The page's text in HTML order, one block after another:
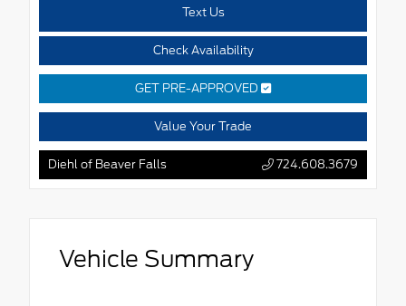
Text Us
Check Availability
GET PRE-APPROVED
Value Your Trade
Diehl of Beaver Falls 724.608.3679
Vehicle Summary